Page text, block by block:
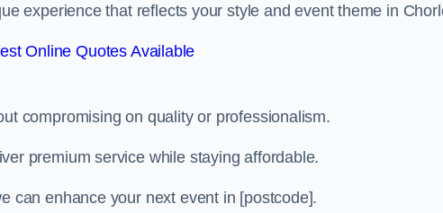
experience that reflects your style and event theme in
Online Quotes Available
compromising on quality or professionalism.
premium service while staying affordable.
can enhance your next event in [postcode].